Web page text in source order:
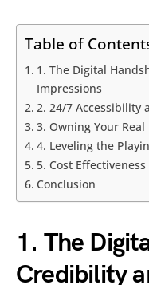
Table of
1. The Digital
Impressions
2. 24/7 Accessibility
3. Owning Your
4. Leveling the
5. Cost
Conclusion
1. The
Credibility